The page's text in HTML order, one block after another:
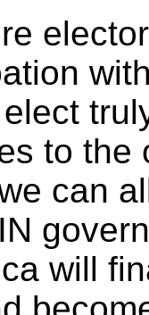
to the
can
will